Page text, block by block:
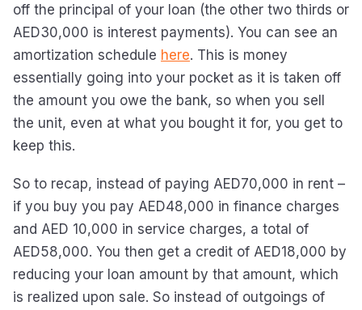
off the principal of your loan (the other two thirds or
AED30,000 is interest payments). You can see an
amortization schedule here. This is money
essentially going into your pocket as it is taken off
the amount you owe the bank, so when you sell
the unit, even at what you bought it for, you get to
keep this.
So to recap, instead of paying AED70,000 in rent –
if you buy you pay AED48,000 in finance charges
and AED 10,000 in service charges, a total of
AED58,000. You then get a credit of AED18,000 by
reducing your loan amount by that amount, which
is realized upon sale. So instead of outgoings of